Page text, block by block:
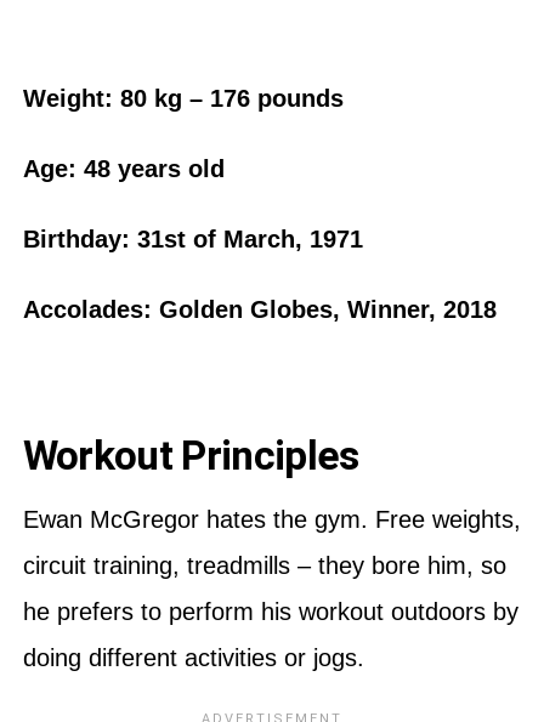
Weight:‎ 80 kg – 176 pounds
Age: 48 years old
Birthday: 31st of March, 1971
Accolades: Golden Globes, Winner, 2018
Workout Principles
Ewan McGregor hates the gym. Free weights,
circuit training, treadmills – they bore him, so
he prefers to perform his workout outdoors by
doing different activities or jogs.